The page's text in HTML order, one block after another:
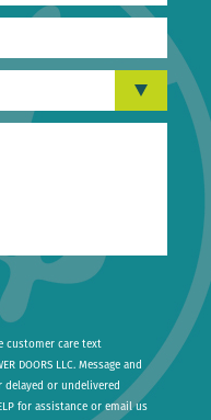
customer care text
DOORS LLC. Message and
or undelivered
for assistance or email us